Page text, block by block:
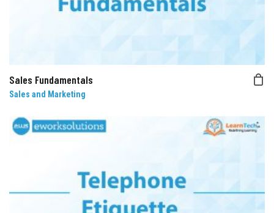
Sales Fundamentals
Sales and Marketing